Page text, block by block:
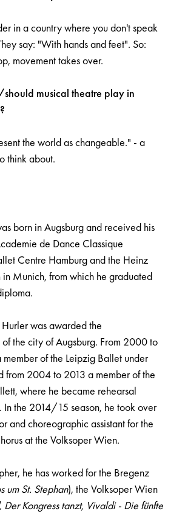
in a country where you don't speak
say: "With hands and feet". So:
movement takes over.
musical theatre play in
the world as changeable." - a
think about.
born in Augsburg and received his
de Dance Classique
Centre Hamburg and the Heinz
in Munich, from which he graduated
was awarded the
of the city of Augsburg. From 2000 to
of the Leipzig Ballet under
from 2004 to 2013 a member of the
where he became rehearsal
In the 2014/15 season, he took over
and choreographic assistant for the
at the Volksoper Wien.
he has worked for the Bregenz
um St. Stephan), the Volksoper Wien
Der Kongress tanzt, Vivaldi - Die fünfte